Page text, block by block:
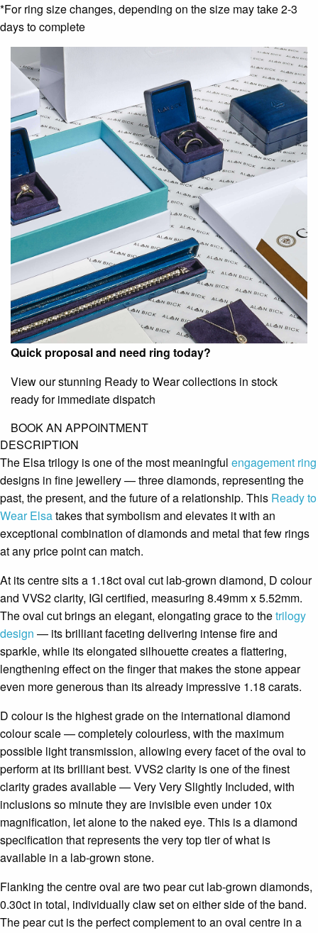
*For ring size changes, depending on the size may take 2-3
days to complete
Quick proposal and need ring today?
View our stunning Ready to Wear collections in stock
ready for immediate dispatch
BOOK AN APPOINTMENT
DESCRIPTION
The Elsa trilogy is one of the most meaningful engagement ring
designs in fine jewellery — three diamonds, representing the
past, the present, and the future of a relationship. This Ready to
Wear Elsatakes that symbolism and elevates it with an
exceptional combination of diamonds and metal that few rings
at any price point can match.
At its centre sits a 1.18ct oval cut lab-grown diamond, D colour
and VVS2 clarity, IGI certified, measuring 8.49mm x 5.52mm.
The oval cut brings an elegant, elongating grace to thetrilogy
design — its brilliant faceting delivering intense fire and
sparkle, while its elongated silhouette creates a flattering,
lengthening effect on the finger that makes the stone appear
even more generous than its already impressive 1.18 carats.
D colour is the highest grade on the international diamond
colour scale — completely colourless, with the maximum
possible light transmission, allowing every facet of the oval to
perform at its brilliant best. VVS2 clarity is one of the finest
clarity grades available — Very Very Slightly Included, with
inclusions so minute they are invisible even under 10x
magnification, let alone to the naked eye. This is a diamond
specification that represents the very top tier of what is
available in a lab-grown stone.
Flanking the centre oval are two pear cut lab-grown diamonds,
0.30ct in total, individually claw set on either side of the band.
The pear cut is the perfect complement to an oval centre in a